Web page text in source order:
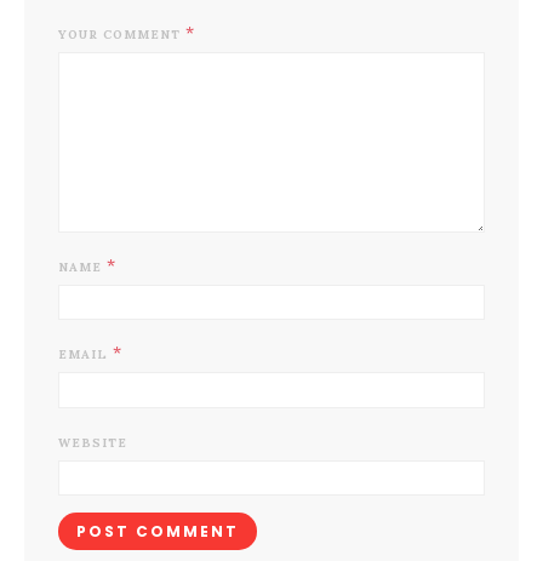
YOUR COMMENT *
NAME *
EMAIL *
WEBSITE